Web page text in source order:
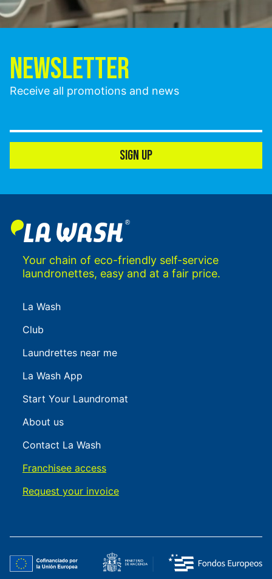
NEWSLETTER
Receive all promotions and news
SIGN UP
Your chain of eco-friendly self-service
laundronettes, easy and at a fair price.
La Wash
Club
Laundrettes near me
La Wash App
Start Your Laundromat
About us
Contact La Wash
Franchisee access
Request your invoice